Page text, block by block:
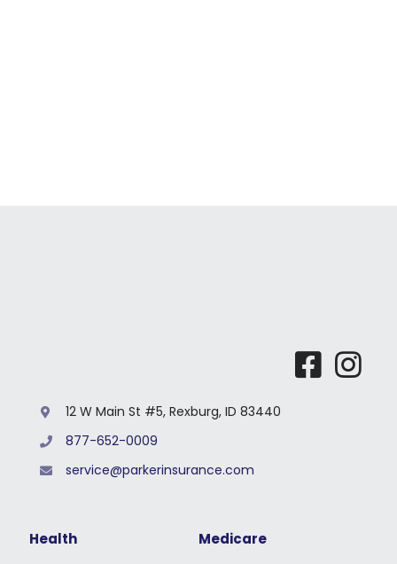
12 W Main St #5, Rexburg, ID 83440
877-652-0009
service@parkerinsurance.com
Health Medicare